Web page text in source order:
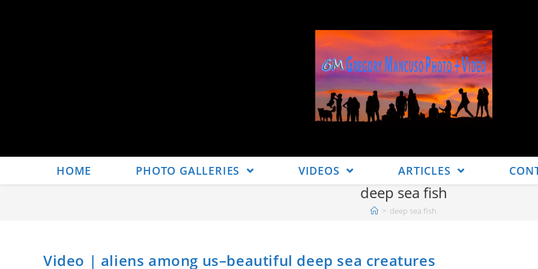
HOME PHOTO GALLERIES VIDEOS ARTICLES
deep sea fish
> deep sea fish
Video | aliens among us–beautiful deep sea creatures